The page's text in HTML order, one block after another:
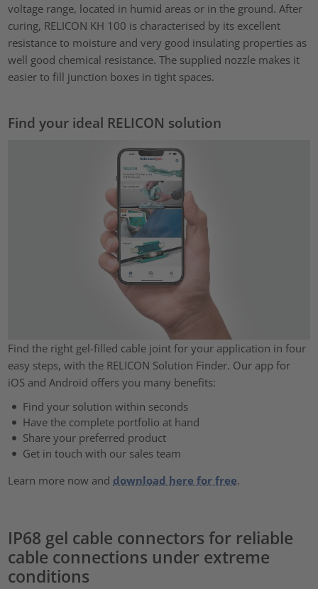
voltage range, located in humid areas or in the ground. After
curing, RELICON KH 100 is characterised by its excellent
resistance to moisture and very good insulating properties as
well good chemical resistance. The supplied nozzle makes it
easier to fill junction boxes in tight spaces.
Find your ideal RELICON solution
Find the right gel-filled cable joint for your application in four
easy steps, with the RELICON Solution Finder. Our app for
iOS and Android offers you many benefits:
Find your solution within seconds
Have the complete portfolio at hand
Share your preferred product
Get in touch with our sales team
Learn more now and download here for free.
IP68 gel cable connectors for reliable
cable connections under extreme
conditions